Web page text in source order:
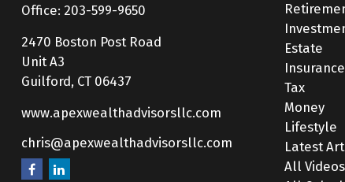
Office: 203-599-9650
2470 Boston Post Road
Unit A3
Guilford, CT 06437
www.apexwealthadvisorsllc.com
chris@apexwealthadvisorsllc.com
Estate
Insurance
Tax
Money
Lifestyle
Latest
All Videos